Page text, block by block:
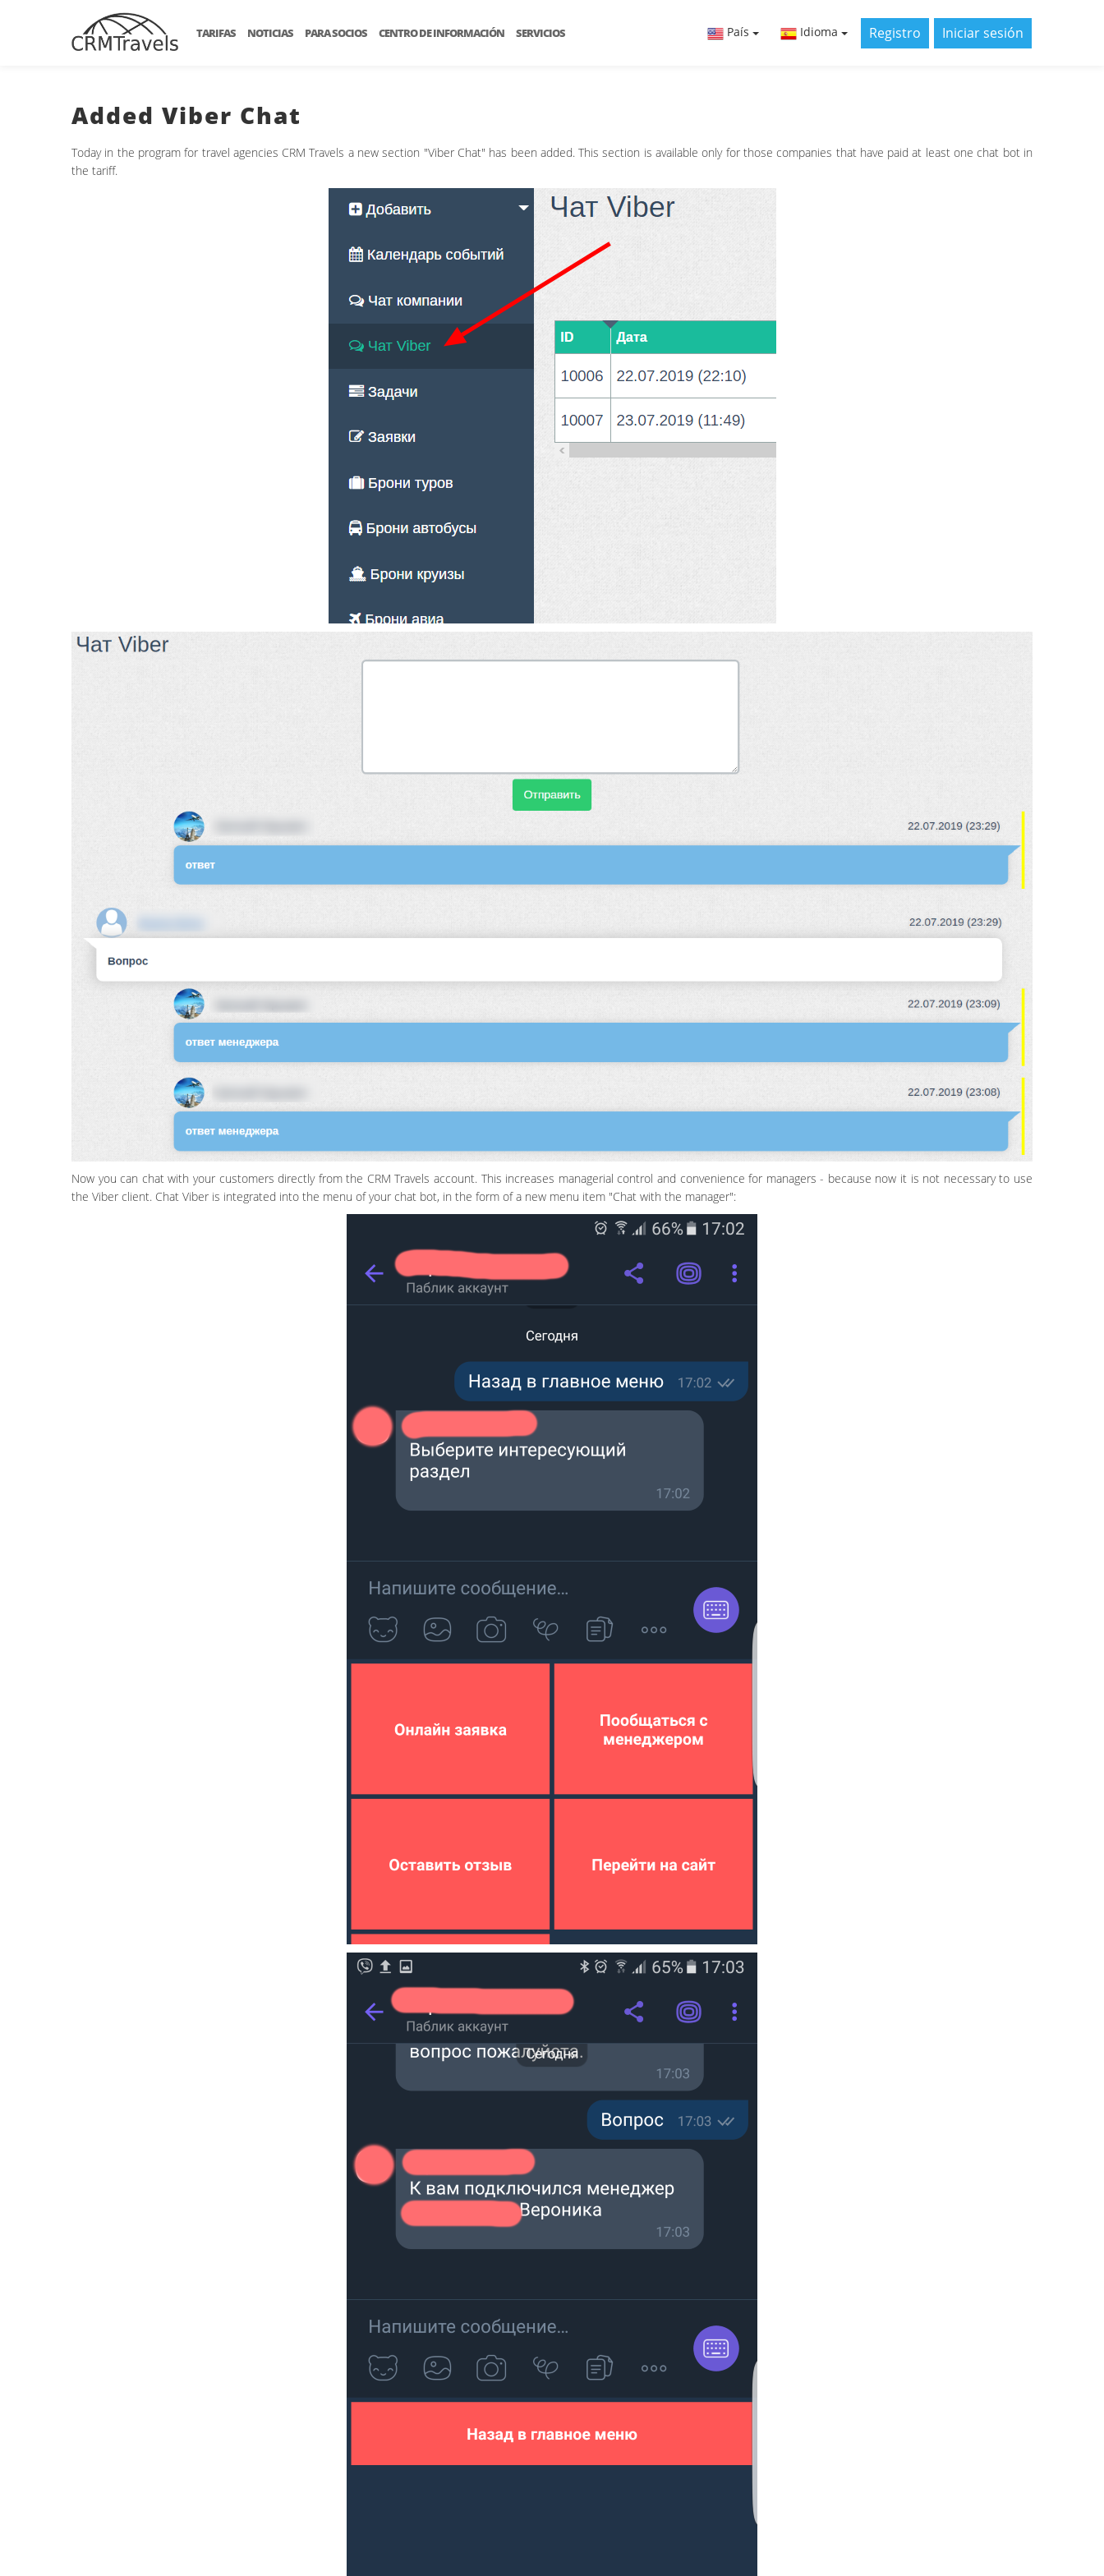
TARIFAS NOTICIAS PARA SOCIOS CENTRO DE INFORMACIÓN SERVICIOS País Idioma Registro Iniciar sesión
Added Viber Chat
Today in the program for travel agencies CRM Travels a new section "Viber Chat" has been added. This section is available only for those companies that have paid at least one chat bot in
the tariff.
Now you can chat with your customers directly from the CRM Travels account. This increases managerial control and convenience for managers - because now it is not necessary to use
the Viber client. Chat Viber is integrated into the menu of your chat bot, in the form of a new menu item "Chat with the manager":